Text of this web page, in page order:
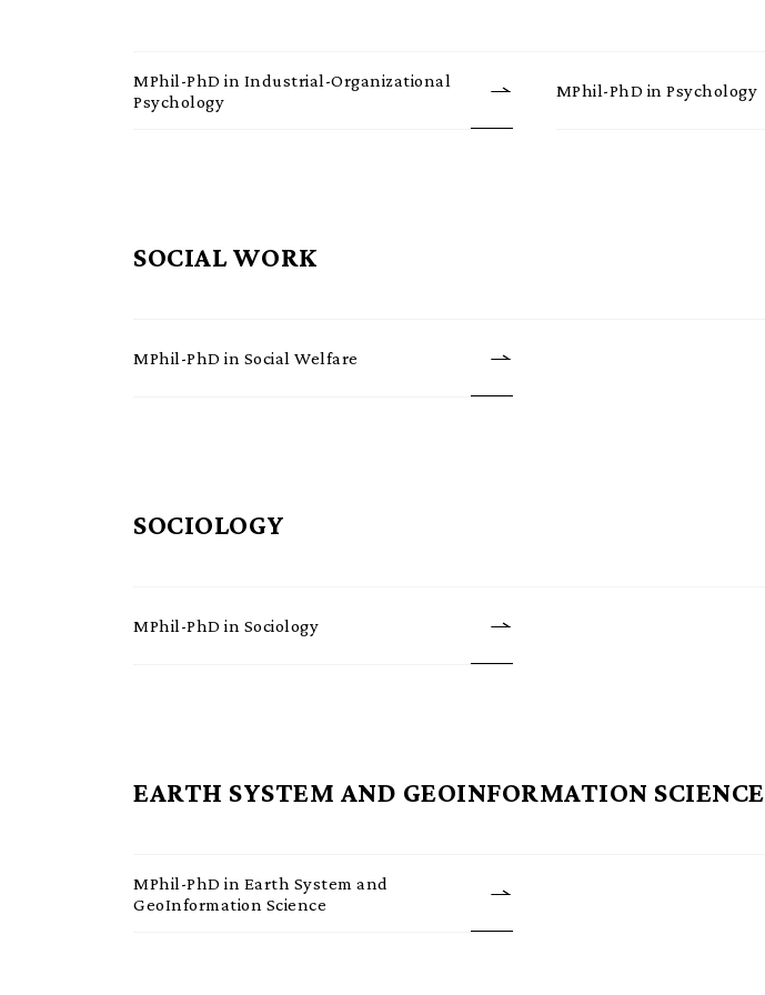
MPhil-PhD in Industrial-Organizational
Psychology
MPhil-PhD in Psychology
SOCIAL WORK
MPhil-PhD in Social Welfare
SOCIOLOGY
MPhil-PhD in Sociology
EARTH SYSTEM AND GEOINFORMATION SCIENCE
MPhil-PhD in Earth System and
GeoInformation Science